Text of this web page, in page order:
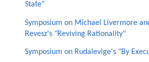
State”
Symposium on Michael Livermore
Revesz's "Reviving Rationality"
Symposium on Rudalevige's "By